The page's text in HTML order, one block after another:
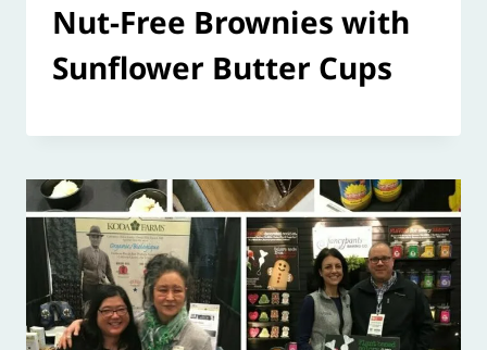
Nut-Free Brownies with
Sunflower Butter Cups